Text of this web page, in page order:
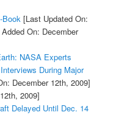
Book[Last Updated On:
On: December
NASA Experts
During Major
December 12th, 2009]
2009]
Delayed Until Dec. 14